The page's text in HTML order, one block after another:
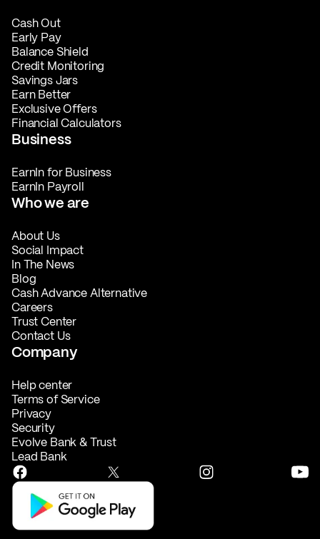
Cash Out
Early Pay
Balance Shield
Credit Monitoring
Savings Jars
Earn Better
Exclusive Offers
Financial Calculators
Business
EarnIn for Business
EarnIn Payroll
Who we are
About Us
Social Impact
In The News
Blog
Cash Advance Alternative
Careers
Trust Center
Contact Us
Company
Help center
Terms of Service
Privacy
Security
Evolve Bank & Trust
Lead Bank